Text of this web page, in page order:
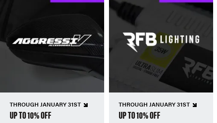
THROUGH JANUARY 31ST
UP TO 10% OFF
THROUGH JANUARY 31ST
UP TO 10% OFF